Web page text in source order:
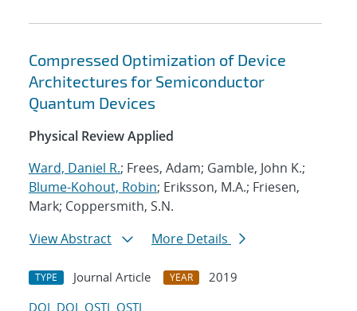
Compressed Optimization of Device
Architectures for Semiconductor
Quantum Devices
Physical Review Applied
Ward, Daniel R.; Frees, Adam; Gamble, John K.;
Blume-Kohout, Robin; Eriksson, M.A.; Friesen,
Mark; Coppersmith, S.N.
View Abstract
More Details
TYPE Journal Article YEAR
2019
DOI DOI OSTI OSTI